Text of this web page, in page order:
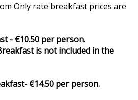
Only rate breakfast prices are
- €10.50 per person.
is not included in the
€14.50 per person.